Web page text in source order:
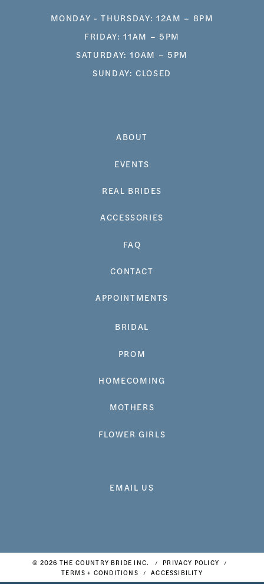
ABOUT
EVENTS
REAL BRIDES
ACCESSORIES
FAQ
CONTACT
APPOINTMENTS
BRIDAL
PROM
HOMECOMING
MOTHERS
FLOWER GIRLS
EMAIL US
MONDAY - THURSDAY: 12AM – 8PM
FRIDAY: 11AM – 5PM
SATURDAY: 10AM – 5PM
SUNDAY: CLOSED
© 2026 THE COUNTRY BRIDE INC.
PRIVACY POLICY
TERMS + CONDITIONS
ACCESSIBILITY